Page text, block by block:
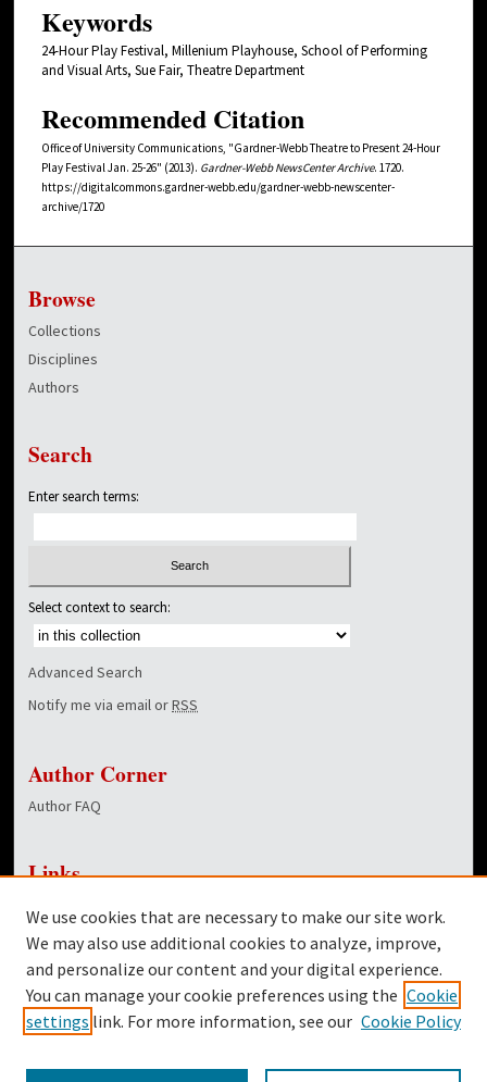
Keywords
24-Hour Play Festival, Millenium Playhouse, School of Performing
and Visual Arts, Sue Fair, Theatre Department
Recommended Citation
Office of University Communications, "Gardner-Webb Theatre to Present 24-Hour
Play Festival Jan. 25-26" (2013). Gardner-Webb NewsCenter Archive. 1720.
https://digitalcommons.gardner-webb.edu/gardner-webb-newscenter-
archive/1720
Browse
Collections
Disciplines
Authors
Search
Enter search terms:
Select context to search:
Advanced Search
Notify me via email orRSS
Author Corner
Author FAQ
Links
Dover Library
Twitter
Facebook
We use cookies that are necessary to make our site work.
We may also use additional cookies to analyze, improve,
and personalize our content and your digital experience.
You can manage your cookie preferences using the Cookie
settings link. For more information, see our Cookie Policy